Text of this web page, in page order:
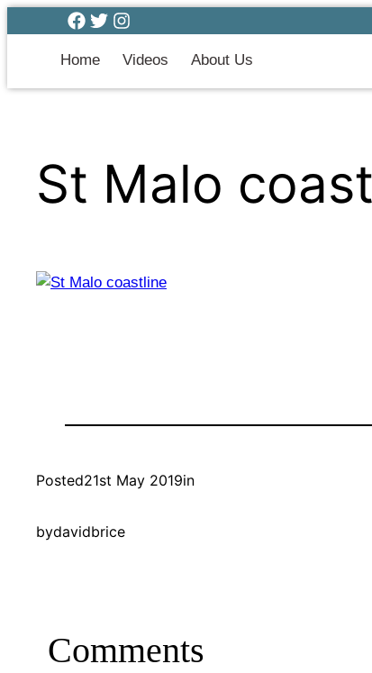
Home Videos About Us
St Malo
Posted21st May 2019in
bydavidbrice
Comments